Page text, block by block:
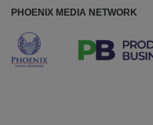
PHOENIX MEDIA NETWORK